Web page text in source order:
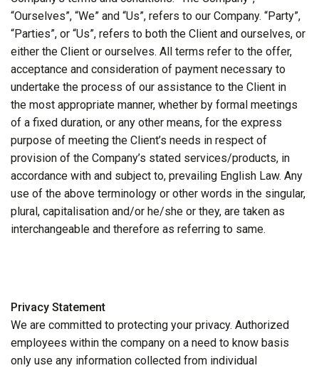
“Ourselves”, “We” and “Us”, refers to our Company. “Party”,
“Parties”, or “Us”, refers to both the Client and ourselves, or
either the Client or ourselves. All terms refer to the offer,
acceptance and consideration of payment necessary to
undertake the process of our assistance to the Client in
the most appropriate manner, whether by formal meetings
of a fixed duration, or any other means, for the express
purpose of meeting the Client’s needs in respect of
provision of the Company’s stated services/products, in
accordance with and subject to, prevailing English Law. Any
use of the above terminology or other words in the singular,
plural, capitalisation and/or he/she or they, are taken as
interchangeable and therefore as referring to same.
Privacy Statement
We are committed to protecting your privacy. Authorized
employees within the company on a need to know basis
only use any information collected from individual